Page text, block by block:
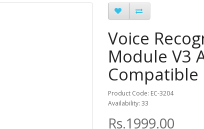
Voice
Module V3
Compatible
Product Code: EC-3204
Availability: 33
Rs.1999.00